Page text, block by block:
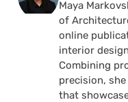
Maya
of
online
interior
Combining
precision,
that